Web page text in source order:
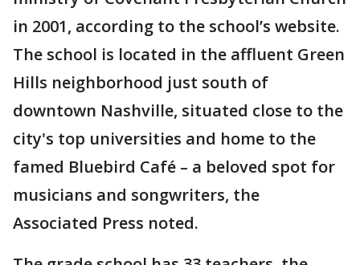
in 2001, according to the school’s website.
The school is located in the affluent Green
Hills neighborhood just south of
downtown Nashville, situated close to the
city's top universities and home to the
famed Bluebird Café – a beloved spot for
musicians and songwriters, the
Associated Press noted.